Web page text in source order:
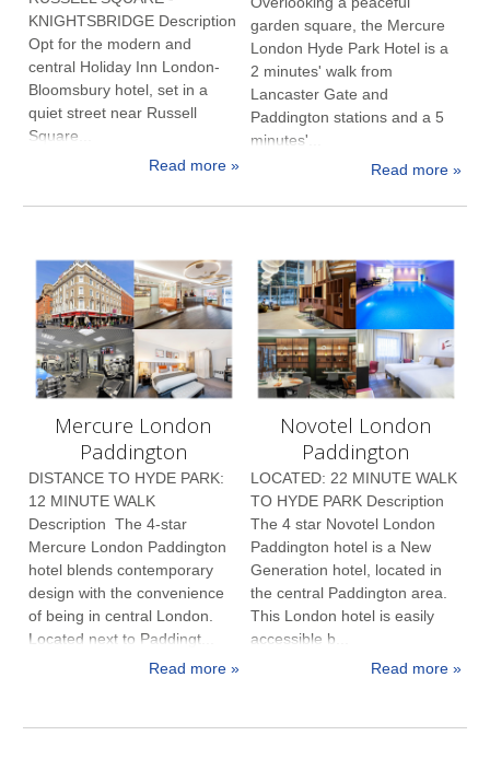
KNIGHTSBRIDGE Description
Opt for the modern and
central Holiday Inn London-
Bloomsbury hotel, set in a
quiet street near Russell
Square...
Read more »
garden square, the Mercure
London Hyde Park Hotel is a
2 minutes' walk from
Lancaster Gate and
Paddington stations and a 5
minutes'...
Read more »
Mercure London
Paddington
DISTANCE TO HYDE PARK:
12 MINUTE WALK
Description The 4-star
Mercure London Paddington
hotel blends contemporary
design with the convenience
of being in central London.
Located next to Paddingt...
Read more »
Novotel London
Paddington
LOCATED: 22 MINUTE WALK
TO HYDE PARK Description
The 4 star Novotel London
Paddington hotel is a New
Generation hotel, located in
the central Paddington area.
This London hotel is easily
accessible b...
Read more »